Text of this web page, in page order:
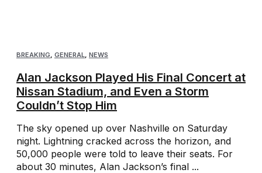
BREAKING GENERAL NEWS
Alan Jackson Played His Final Concert at
Nissan Stadium, and Even a Storm
Couldn’t Stop Him
The sky opened up over Nashville on Saturday
night. Lightning cracked across the horizon, and
50,000 people were told to leave their seats. For
about 30 minutes, Alan Jackson’s final ...